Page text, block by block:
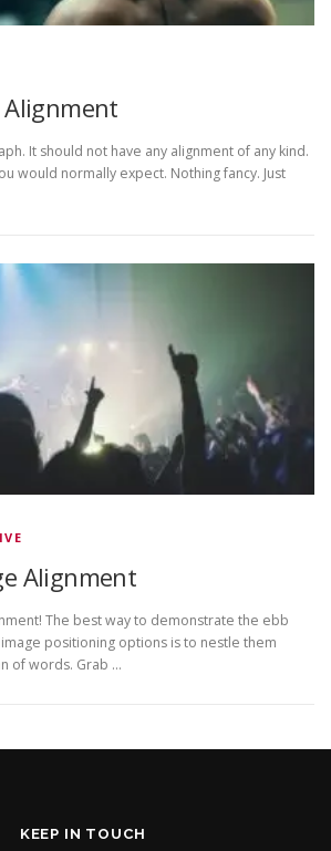
It should not have any alignment of any kind.
would normally expect. Nothing fancy. Just
Alignment
The best way to demonstrate the ebb
positioning options is to nestle them
of words. Grab …
KEEP IN TOUCH